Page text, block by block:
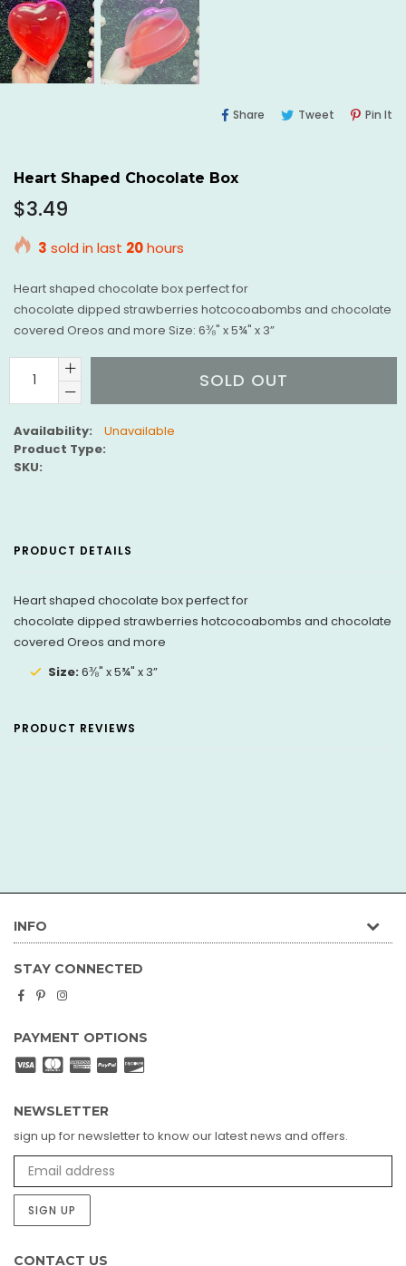
Share Share Tweet TweetPin It
Heart Shaped Chocolate Box
Regular
$3.49
3 sold in last 20hours
Heart shaped chocolate box perfect for
chocolate dipped strawberries hotcocoabombs and chocolate
covered Oreos and more Size: 6⅜" x 5¾" x 3”
SOLD OUT
Availability:
Unavailable
Product Type:
SKU:
PRODUCT DETAILS
Heart shaped chocolate box perfect for
chocolate dipped strawberries hotcocoabombs and chocolate
covered Oreos and more
Size:6⅜" x 5¾" x 3”
PRODUCT REVIEWS
INFO
STAY CONNECTED
Facebook
PinterestInstagram
PAYMENT OPTIONS
NEWSLETTER
sign up for newsletter to know our latest news and offers.
SIGN UP
CONTACT US